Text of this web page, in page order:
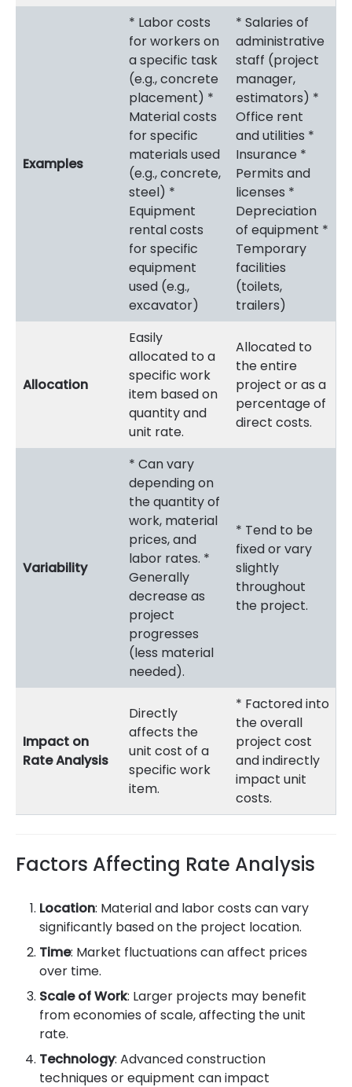
Examples
* Labor costs
for workers on
a specific task
(e.g., concrete
placement) *
Material costs
for specific
materials used
(e.g., concrete,
steel) *
Equipment
rental costs
for specific
equipment
used (e.g.,
excavator)
* Salaries of
administrative
staff (project
manager,
estimators) *
Office rent
and utilities *
Insurance *
Permits and
licenses *
Depreciation
of equipment *
Temporary
facilities
(toilets,
trailers)
Allocation
Easily
allocated to a
specific work
item based on
quantity and
unit rate.
Allocated to
the entire
project or as a
percentage of
direct costs.
Variability
* Can vary
depending on
the quantity of
work, material
prices, and
labor rates. *
Generally
decrease as
project
progresses
(less material
needed).
* Tend to be
fixed or vary
slightly
throughout
the project.
Impact on
Rate Analysis
Directly
affects the
unit cost of a
specific work
item.
* Factored into
the overall
project cost
and indirectly
impact unit
costs.
Factors Affecting Rate Analysis
Location: Material and labor costs can vary
significantly based on the project location.
Time: Market fluctuations can affect prices
over time.
Scale of Work: Larger projects may benefit
from economies of scale, affecting the unit
rate.
Technology: Advanced construction
techniques or equipment can impact